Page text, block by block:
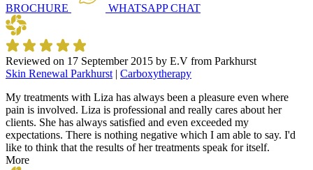
BROCHURE WHATSAPPCHAT
Reviewed on 17 September 2015 by E.V from Parkhurst
Skin Renewal Parkhurst | Carboxytherapy
My treatments with Liza has always been a pleasure even where
pain is involved. Liza is professional and really cares about her
clients. She has always satisfied and even exceeded my
expectations. There is nothing negative which I am able to say. I'd
like to think that the results of her treatments speak for itself.
More